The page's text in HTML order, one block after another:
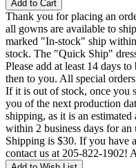
Add to Cart
Thank you for placing an
all gowns are available to
marked "In-stock" ship
stock. The "Quick Ship"
Please add at least 14 days
then to you. All special
If it is out of stock, once you
you of the next production
shipping, as it is an
within 2 business days for an
Shipping is $30. If you have
contact us at 205-822-1902!